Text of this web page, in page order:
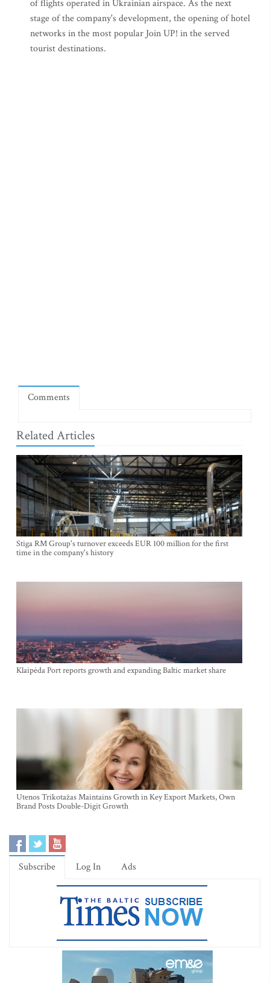
of flights operated in Ukrainian airspace. As the next
stage of the company's development, the opening of hotel
networks in the most popular Join UP! in the served
tourist destinations.
Comments
Related Articles
Stiga RM Group's turnover exceeds EUR 100 million for the first
time in the company's history
Klaipėda Port reports growth and expanding Baltic market share
Utenos Trikotažas Maintains Growth in Key Export Markets, Own
Brand Posts Double-Digit Growth
Subscribe Log In Ads